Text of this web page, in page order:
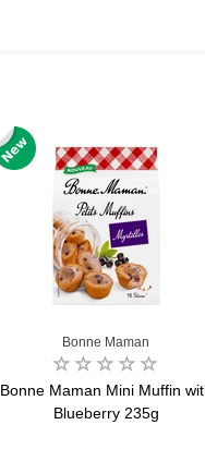
Bonne Maman
Bonne Maman Mini Muffin
Blueberry 235g